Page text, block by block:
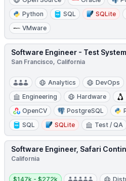
Python
SQL SQLite
VMware
Software Engineer - Test
San Francisco, California
Analytics DevOps
Engineering
Hardware
OpenCV
PostgreSQL
SQL
SQLite Test / QA
Software Engineer, Safari
California
Salary:
$147k - $272k